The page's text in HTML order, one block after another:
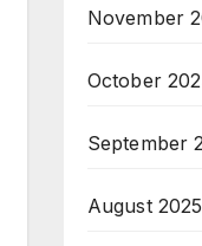
November
October
September
August 2025